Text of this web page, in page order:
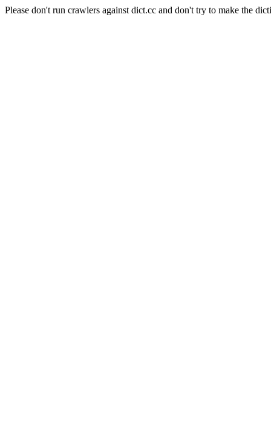
Please don't run crawlers against dict.cc and don't try to make the